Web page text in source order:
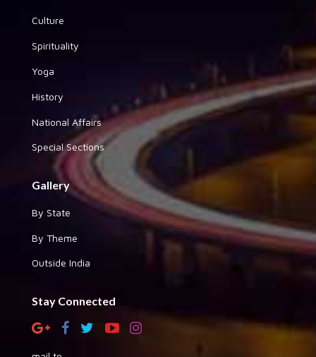
Culture
Spirituality
Yoga
History
National Affairs
Special Sections
Gallery
By State
By Theme
Outside India
Stay Connected